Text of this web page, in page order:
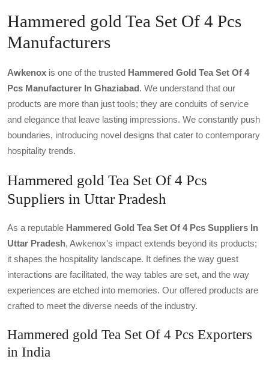
Hammered gold Tea Set Of 4 Pcs
Manufacturers
Awkenox is one of the trusted Hammered Gold Tea Set Of 4
Pcs Manufacturer In Ghaziabad. We understand that our
products are more than just tools; they are conduits of service
and elegance that leave lasting impressions. We constantly push
boundaries, introducing novel designs that cater to contemporary
hospitality trends.
Hammered gold Tea Set Of 4 Pcs
Suppliers in Uttar Pradesh
As a reputable Hammered Gold Tea Set Of 4 Pcs Suppliers In
Uttar Pradesh, Awkenox's impact extends beyond its products;
it shapes the hospitality landscape. It defines the way guest
interactions are facilitated, the way tables are set, and the way
experiences are etched into memories. Our offered products are
crafted to meet the diverse needs of the industry.
Hammered gold Tea Set Of 4 Pcs Exporters
in India